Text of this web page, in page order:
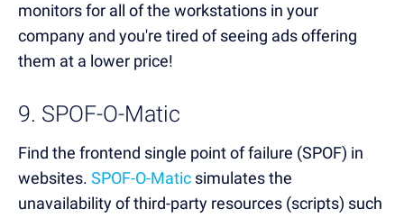
monitors for all of the workstations in your
company and you're tired of seeing ads offering
them at a lower price!
9. SPOF-O-Matic
Find the frontend single point of failure (SPOF) in
websites. SPOF-O-Matic simulates the
unavailability of third-party resources (scripts) such